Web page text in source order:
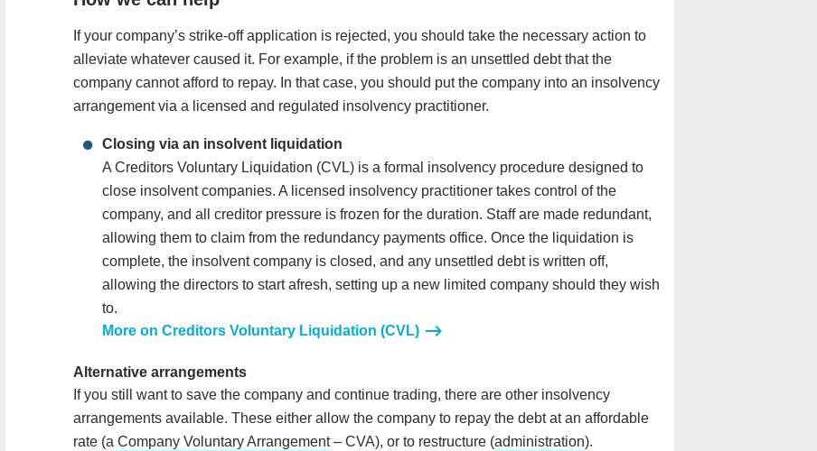
If your company’s strike-off application is rejected, you should take the necessary action to
alleviate whatever caused it. For example, if the problem is an unsettled debt that the
company cannot afford to repay. In that case, you should put the company into an insolvency
arrangement via a licensed and regulated insolvency practitioner.
Closing via an insolvent liquidation
A Creditors Voluntary Liquidation (CVL) is a formal insolvency procedure designed to
close insolvent companies. A licensed insolvency practitioner takes control of the
company, and all creditor pressure is frozen for the duration. Staff are made redundant,
allowing them to claim from the redundancy payments office. Once the liquidation is
complete, the insolvent company is closed, and any unsettled debt is written off,
allowing the directors to start afresh, setting up a new limited company should they wish
to.
More on Creditors Voluntary Liquidation (CVL)
Alternative arrangements
If you still want to save the company and continue trading, there are other insolvency
arrangements available. These either allow the company to repay the debt at an affordable
rate (a Company Voluntary Arrangement– CVA), or to restructure (administration).